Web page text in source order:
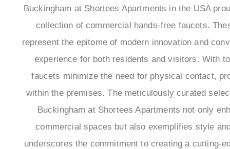
Buckingham at Shortees Apartments in the USA
collection of commercial hands-free faucets.
represent the epitome of modern innovation and
experience for both residents and visitors. With
faucets minimize the need for physical contact,
within the premises. The meticulously curated
Buckingham at Shortees Apartments not only
commercial spaces but also exemplifies style
underscores the commitment to creating a cutting-